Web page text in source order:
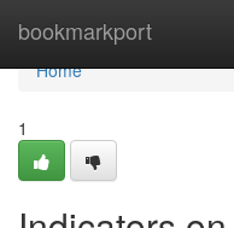
bookmarkport
Home
Home
1